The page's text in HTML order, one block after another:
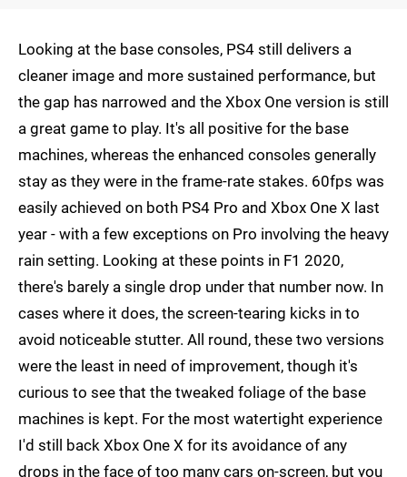
Looking at the base consoles, PS4 still delivers a
cleaner image and more sustained performance, but
the gap has narrowed and the Xbox One version is still
a great game to play. It's all positive for the base
machines, whereas the enhanced consoles generally
stay as they were in the frame-rate stakes. 60fps was
easily achieved on both PS4 Pro and Xbox One X last
year - with a few exceptions on Pro involving the heavy
rain setting. Looking at these points in F1 2020,
there's barely a single drop under that number now. In
cases where it does, the screen-tearing kicks in to
avoid noticeable stutter. All round, these two versions
were the least in need of improvement, though it's
curious to see that the tweaked foliage of the base
machines is kept. For the most watertight experience
I'd still back Xbox One X for its avoidance of any
drops in the face of too many cars on-screen, but you